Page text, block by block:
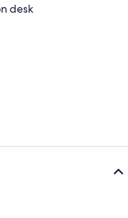
desk